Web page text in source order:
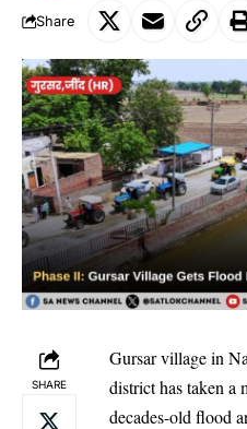
Share
SHARE
Gursar village in
district has taken a
decades-old flood